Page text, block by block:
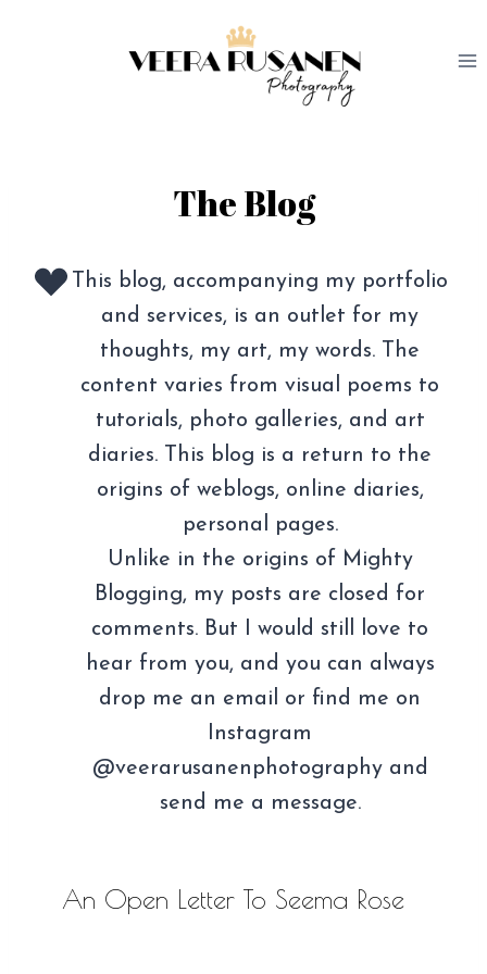
The Blog
This blog, accompanying my portfolio
and services, is an outlet for my
thoughts, my art, my words. The
content varies from visual poems to
tutorials, photo galleries, and art
diaries. This blog is a return to the
origins of weblogs, online diaries,
personal pages.
Unlike in the origins of Mighty
Blogging, my posts are closed for
comments. But I would still love to
hear from you, and you can always
drop me an email or find me on
Instagram
@veerarusanenphotography and
send me a message.
An Open Letter To Seema Rose